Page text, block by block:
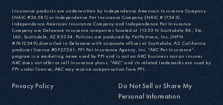
Insurance products are underwritten by Independence American Insurance Company
(NAIC #26581) or Independence Pet Insurance Company (NAIC #17543).
Independence American Insurance Company and Independence Pet Insurance
Company are Delaware insurance companies located at 11333 N Scottsdale Rd., Ste.
160, Scottsdale, AZ 85254. Policies are produced by PetPartners, Inc. (NPN
#7612549),domiciled in Delaware with corporate offices at Scottsdale, AZ. California
producer license #0F27261, PPI Pet Insurance Agency, Inc. “AKC Pet Insurance”
program is a marketing name used by PPI and is not an AKC business nor an insurer.
AKC does not offer or sell insurance plans. “AKC” and its related trademarks are used by
PPI under license; AKC may receive compensation from PPI.
Privacy Policy
Do Not Sell or Share My
Personal Information